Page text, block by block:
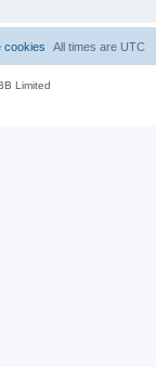
All times are UTC
cookies
Limited